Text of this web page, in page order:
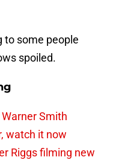
to some people
spoiled.
Smith
watch it now
Riggs filming new